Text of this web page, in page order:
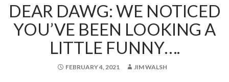
DEAR DAWG: WE NOTICED
YOU’VE BEEN LOOKING A
LITTLE FUNNY….
FEBRUARY 4, 2021 JIM WALSH